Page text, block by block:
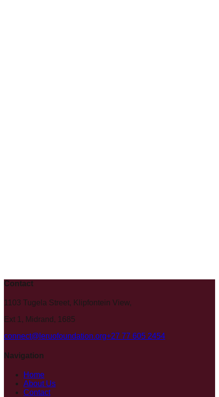
Contact
1103 Tugela Street, Klipfontein View,
Ext 1, Midrand, 1685
connect@leruofoundation.org+27 77 605 2454
Navigation
Home
About Us
Contact